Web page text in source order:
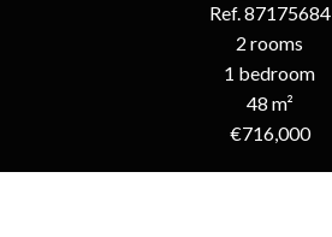
Ref. 87175684
2 rooms
1 bedroom
48 m²
€716,000